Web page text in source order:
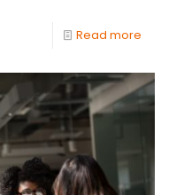
Read more